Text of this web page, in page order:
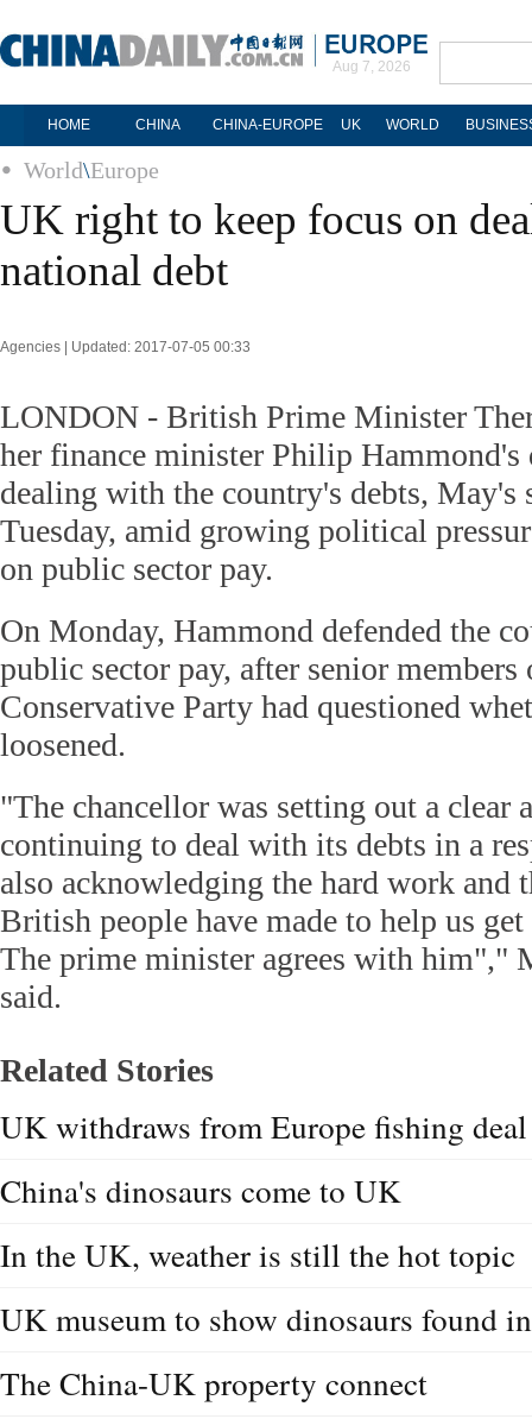
Aug 7, 2026
HOME CHINA CHINA-EUROPE UK WORLD
World\Europe
UK right to keep focus on
national debt
Agencies | Updated: 2017-07-05 00:33
LONDON - British Prime Minister
her finance minister Philip Hammond's
dealing with the country's debts, May's
Tuesday, amid growing political
on public sector pay.
On Monday, Hammond defended the
public sector pay, after senior
Conservative Party had questioned
loosened.
"The chancellor was setting out a clear
continuing to deal with its debts in a
also acknowledging the hard work and
British people have made to help us
The prime minister agrees with him","
said.
Related Stories
UK withdraws from Europe fishing deal
China's dinosaurs come to UK
In the UK, weather is still the hot topic
UK museum to show dinosaurs found
The China-UK property connect